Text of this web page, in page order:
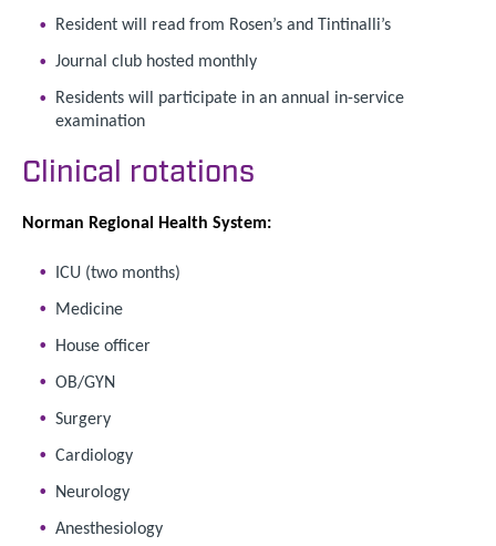
Resident will read from Rosen’s and Tintinalli’s
Journal club hosted monthly
Residents will participate in an annual in-service
examination
Clinical rotations
Norman Regional Health System:
ICU (two months)
Medicine
House officer
OB/GYN
Surgery
Cardiology
Neurology
Anesthesiology